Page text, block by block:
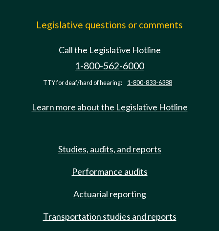
Legislative questions or comments
Call the Legislative Hotline
1-800-562-6000
TTY for deaf/hard of hearing: 1-800-833-6388
Learn more about the Legislative Hotline
Studies, audits, and reports
Performance audits
Actuarial reporting
Transportation studies and reports